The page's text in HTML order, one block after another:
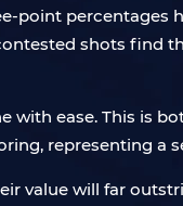
point percentages
shots find
with ease. This is
representing a
value will far